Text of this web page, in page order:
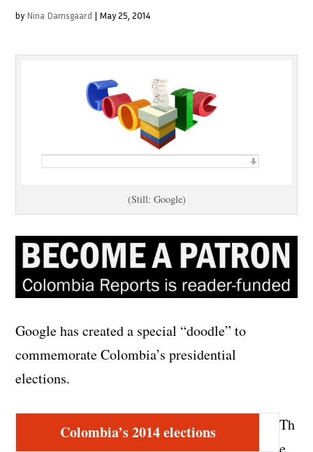
by Nina Damsgaard | May 25, 2014
(Still: Google)
Google has created a special “doodle” to
commemorate Colombia’s presidential
elections.
Colombia’s 2014 elections
Th
e